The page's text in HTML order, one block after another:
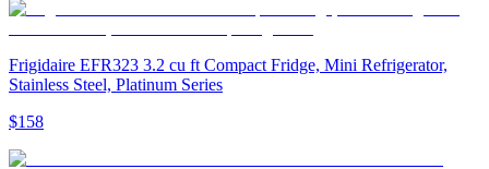
Frigidaire EFR323 3.2 cu ft Compact Fridge, Mini Refrigerator,
Stainless Steel, Platinum Series
$158